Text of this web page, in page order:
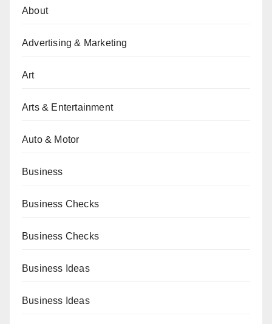
About
Advertising & Marketing
Art
Arts & Entertainment
Auto & Motor
Business
Business Checks
Business Checks
Business Ideas
Business Ideas